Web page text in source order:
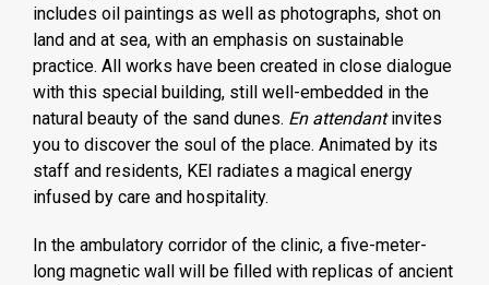
includes oil paintings as well as photographs, shot on
land and at sea, with an emphasis on sustainable
practice. All works have been created in close dialogue
with this special building, still well-embedded in the
natural beauty of the sand dunes. En attendantinvites
you to discover the soul of the place. Animated by its
staff and residents, KEI radiates a magical energy
infused by care and hospitality.
In the ambulatory corridor of the clinic, a five-meter-
long magnetic wall will be filled with replicas of ancient